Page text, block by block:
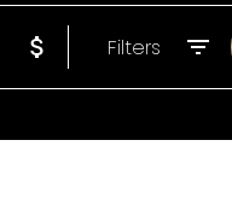
Filters